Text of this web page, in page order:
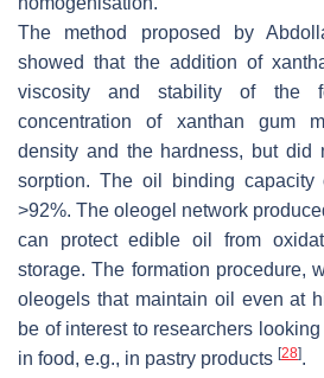
The method proposed by
showed that the addition of
viscosity and stability of the
concentration of xanthan gum
density and the hardness, but did
sorption. The oil binding
>92%. The oleogel network
can protect edible oil from
storage. The formation procedure,
oleogels that maintain oil even at
be of interest to researchers
in food, e.g., in pastry products [28].